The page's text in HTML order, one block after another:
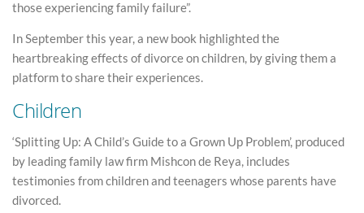
those experiencing family failure”.
In September this year, a new book highlighted the
heartbreaking effects of divorce on children, by giving them a
platform to share their experiences.
Children
‘Splitting Up: A Child’s Guide to a Grown Up Problem’, produced
by leading family law firm Mishcon de Reya, includes
testimonies from children and teenagers whose parents have
divorced.